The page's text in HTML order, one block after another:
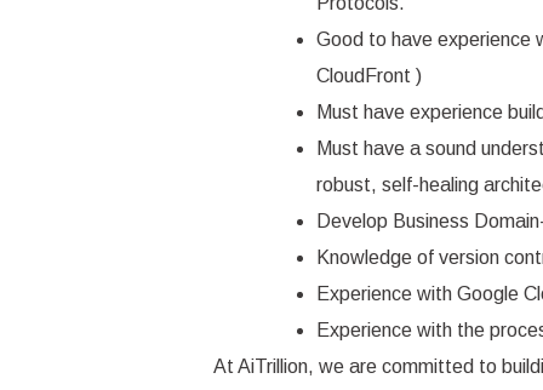
Good to have experience
CloudFront )
Must have experience
Must have a sound
robust, self-healing
Develop Business
Knowledge of version
Experience with Google
Experience with the
At AiTrillion, we are committed to